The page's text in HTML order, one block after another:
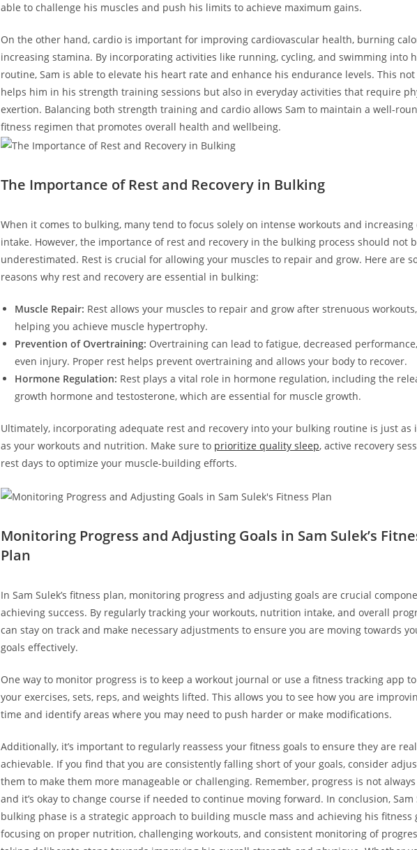
⁤able to challenge his muscles and push his limits to achieve maximum gains.
On the ​other⁤ hand, cardio is important for improving cardiovascular health, burning
increasing stamina. By incorporating activities like running, cycling, and swimming into
routine, Sam is able to⁣ elevate ‌his heart rate and enhance his‍ endurance levels. This
helps ​him in his strength training sessions but also ⁢in everyday activities that require​
exertion. Balancing both strength‍ training⁢ and cardio allows Sam to maintain​ a well-
fitness regimen that promotes overall health and wellbeing.
The ‌Importance of Rest and Recovery in Bulking
When it comes to bulking, many tend to ⁤focus solely on intense⁢ workouts and increasing
intake. However, the⁤ importance of ⁢rest and recovery in the bulking process should not
underestimated. Rest is​ crucial for allowing your muscles to repair and‌ grow.‌ Here are
reasons why rest and recovery are essential in bulking:
Muscle Repair: Rest allows your muscles ⁢to repair and ‌grow after strenuous workouts,
helping you achieve muscle hypertrophy.
Prevention of Overtraining: Overtraining can lead⁣ to fatigue, ‍decreased
even injury.⁢ Proper rest⁣ helps prevent overtraining and allows your body to recover.
Hormone Regulation: Rest plays a vital role in hormone regulation, ‌including the
growth hormone and testosterone, which are‍ essential for muscle growth.
Ultimately, incorporating adequate rest and recovery into your bulking routine is just ‍as
as your workouts and nutrition. Make sure to prioritize quality sleep, active recovery⁤
rest days to optimize your muscle-building⁤ efforts.
Monitoring Progress and Adjusting Goals in Sam Sulek’s
Plan
In⁤ Sam Sulek’s fitness plan, monitoring progress and adjusting goals are crucial
achieving ⁣success. By regularly tracking your workouts, ⁤nutrition intake, and overall
can stay on track and make necessary adjustments to ensure you are moving towards
goals effectively.
One way to monitor ‍progress ‌is to keep⁤ a workout journal or use a fitness tracking app
your exercises, sets, reps, and weights lifted. This allows you to see how⁤ you are
time and identify areas where you may need to push harder or make modifications.
Additionally, it’s important to regularly⁤ reassess‍ your fitness goals to ensure they are
achievable. If ⁢you find that you ​are consistently falling short of your goals, consider
them ⁤to make them more manageable or challenging. Remember,​ progress is not
and it’s ‍okay to change course if needed to continue‍ moving forward. In conclusion, Sam⁢
bulking phase⁢ is a strategic approach⁢ to building muscle mass⁢ and achieving his fitness
focusing on‌ proper nutrition, challenging workouts, and consistent monitoring of